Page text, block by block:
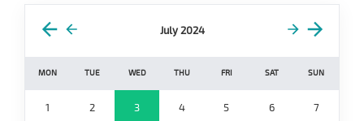
July 2024
MON TUE WED THU FRI SAT SUN
1 2 3 4 5 6 7